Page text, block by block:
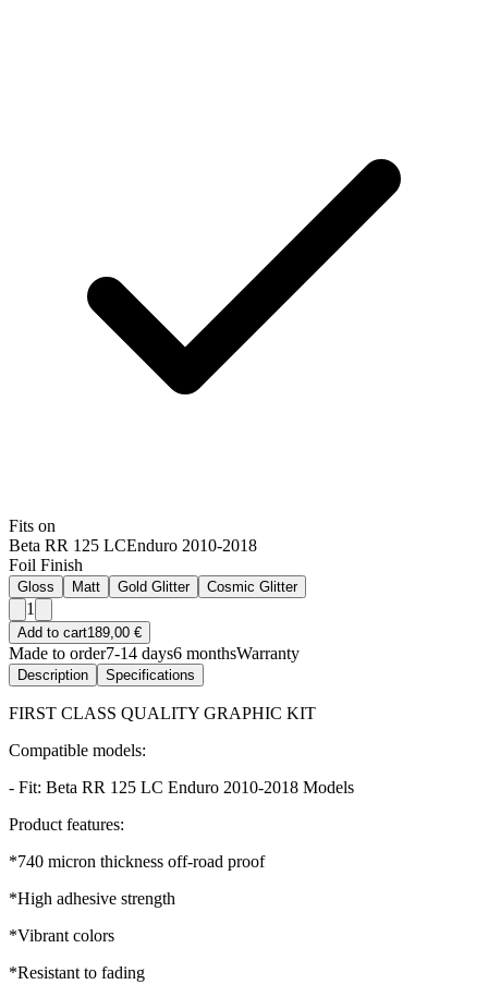
Fits on
Beta RR 125 LCEnduro 2010-2018
Foil Finish
Gloss Matt Gold Glitter Cosmic Glitter
1
Add to cart189,00 €
Made to order7-14 days6 monthsWarranty
Description Specifications
FIRST CLASS QUALITY GRAPHIC KIT
Compatible models:
- Fit: Beta RR 125 LC Enduro 2010-2018 Models
Product features:
*740 micron thickness off-road proof
*High adhesive strength
*Vibrant colors
*Resistant to fading